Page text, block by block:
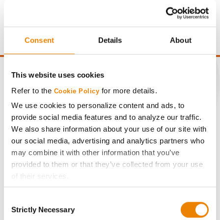
Consent Details About
This website uses cookies
Refer to the Cookie Policy for more details.
We use cookies to personalize content and ads, to
provide social media features and to analyze our traffic.
We also share information about your use of our site with
our social media, advertising and analytics partners who
may combine it with other information that you’ve
provided to them or that they’ve collected from your use
of their services.
If you want to only allow Selected Cookies, tick the
Selection
Strictly Necessary
price of $4.00/Bu, a drydown cost of 5¢/Bu per point of
moisture over 15%, and a test weight dock of 2¢/Bu per
point of test weight under 54 lbs/Bu.
CONNECT
Get Connected
Media
ABOUT